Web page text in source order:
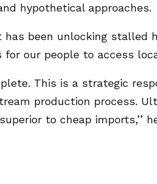
hypothetical approaches.
has been unlocking
for our people to access
This is a strategic
production process.
to cheap imports,’’